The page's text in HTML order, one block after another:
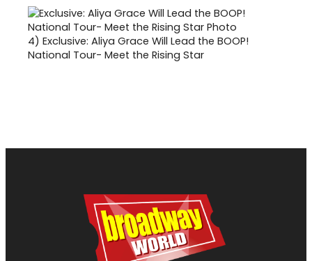
4) Exclusive: Aliya Grace Will Lead the BOOP!
National Tour- Meet the Rising Star